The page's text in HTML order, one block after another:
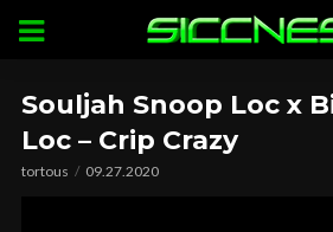
Souljah Snoop Loc x
Loc – Crip Crazy
tortous 09.27.2020